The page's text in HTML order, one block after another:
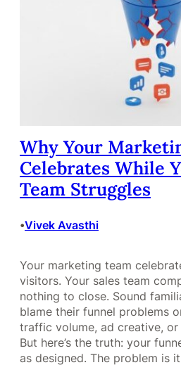
Why Your
Celebrates While
Team Struggles
•Vivek Avasthi
Your marketing team
visitors. Your sales team
nothing to close. Sound
blame their funnel problems
traffic volume, ad creative, or
But here’s the truth: your
as designed. The problem is